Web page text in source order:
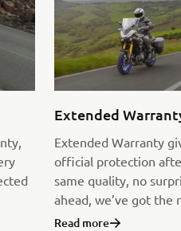
Extended
Extended Warranty
official protection
same quality, no
ahead, we’ve got the
Read more